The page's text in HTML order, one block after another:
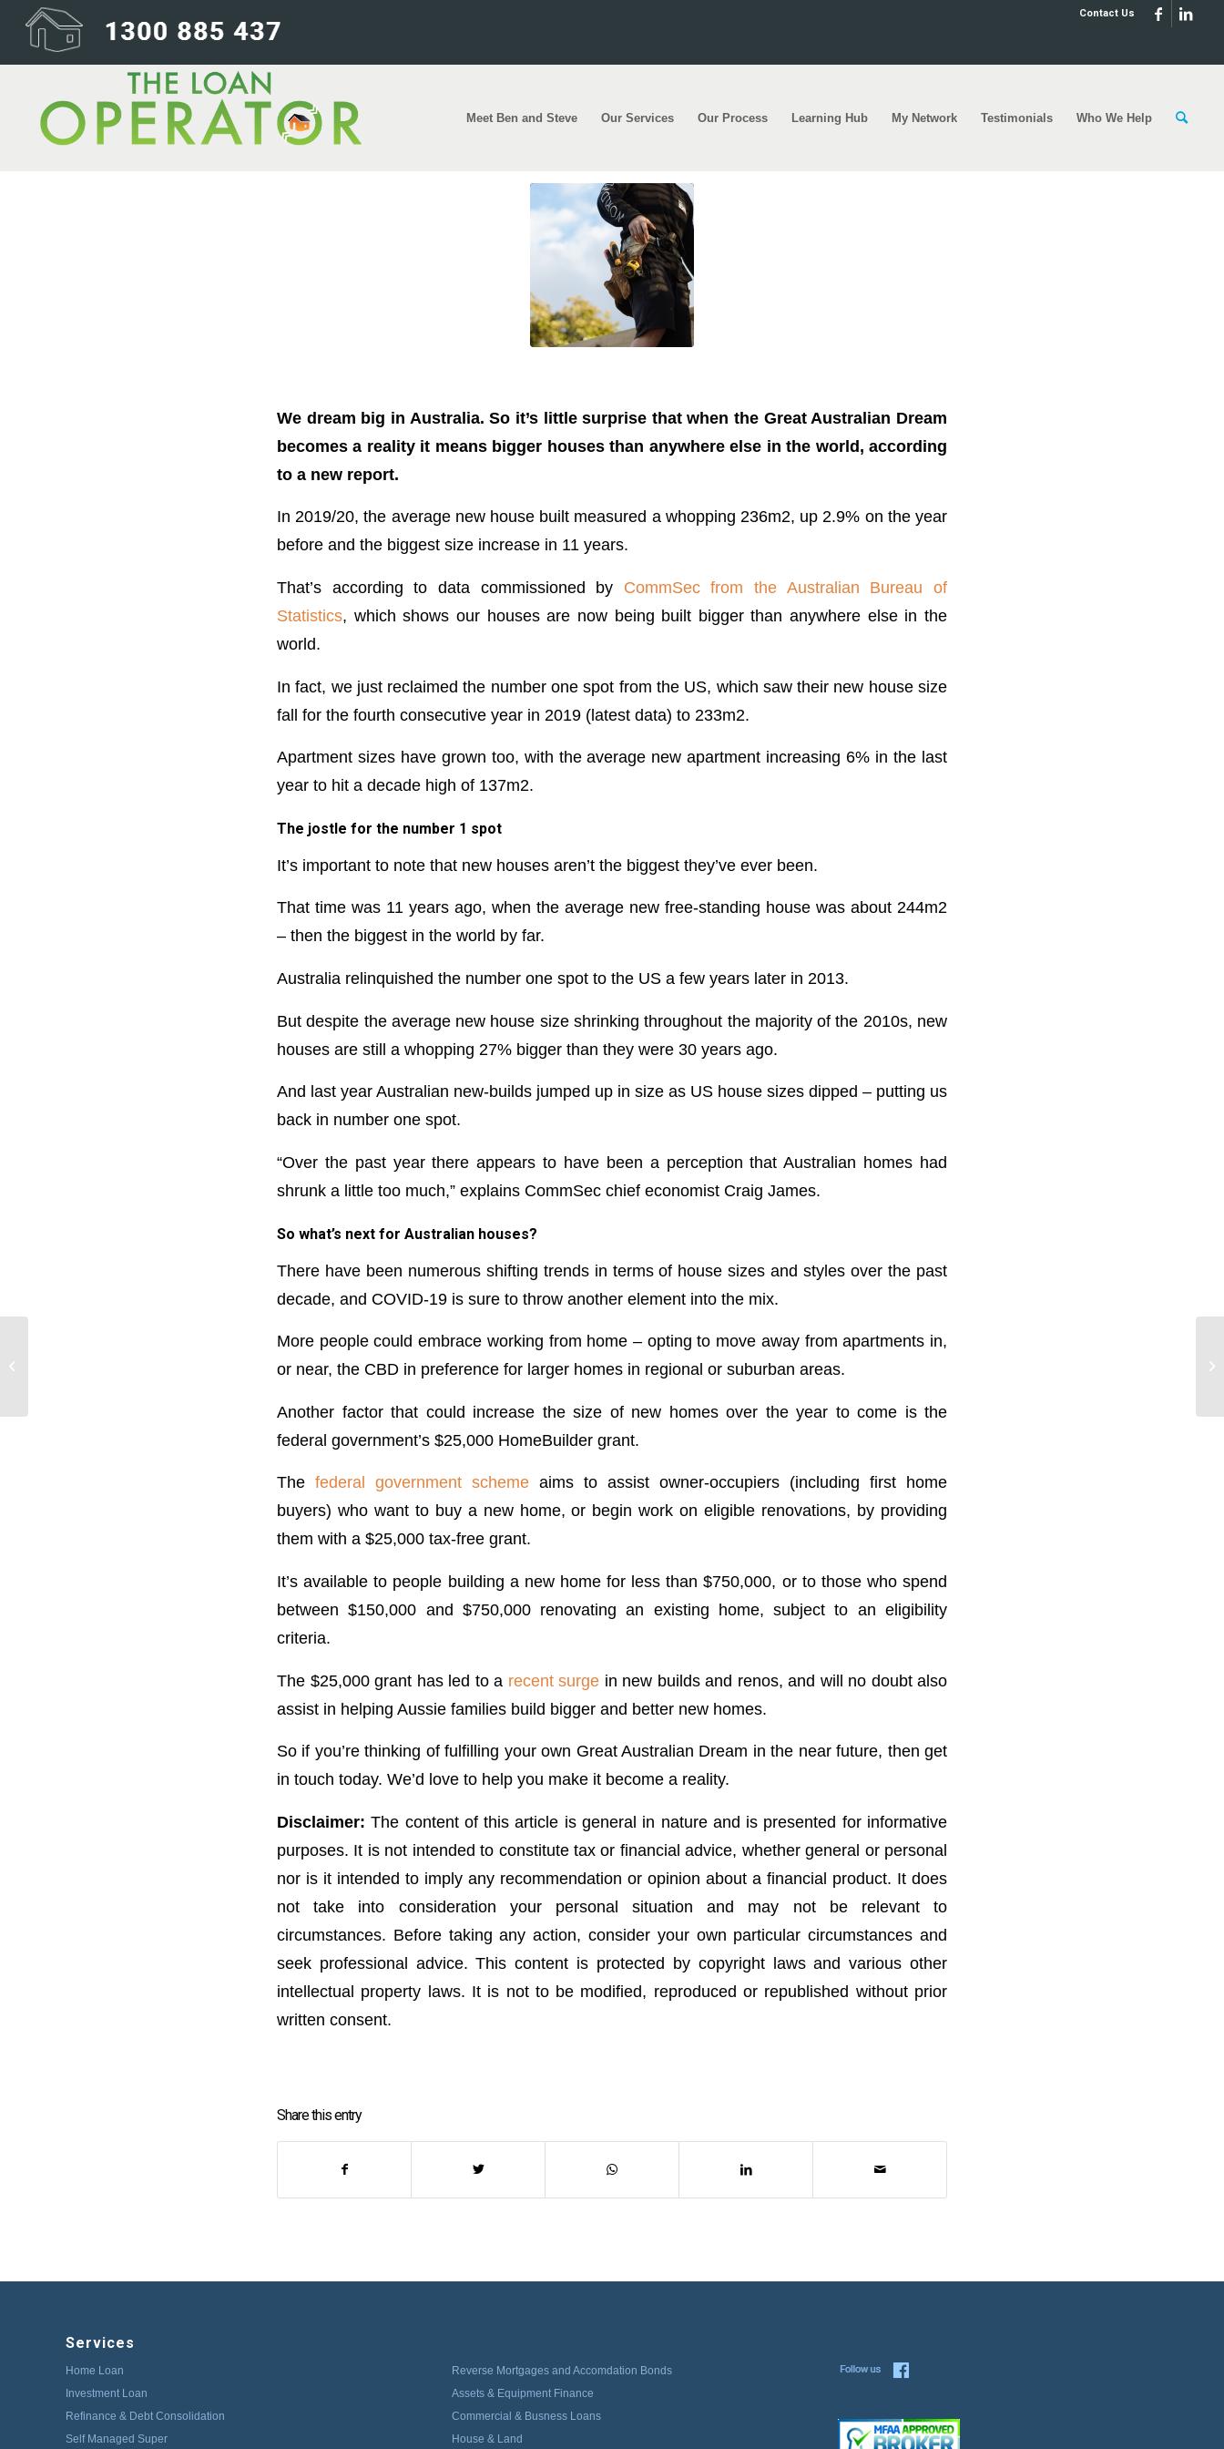
Contact Us
Meet Ben and Steve Our Services Our Process Learning Hub My Network Testimonials Who We Help
We dream big in Australia. So it’s little surprise that when the Great Australian Dream
becomes a reality it means bigger houses than anywhere else in the world, according
to a new report.
In 2019/20, the average new house built measured a whopping 236m2, up 2.9% on the year
before and the biggest size increase in 11 years.
That’s according to data commissioned by CommSec from the Australian Bureau of
Statistics, which shows our houses are now being built bigger than anywhere else in the
world.
In fact, we just reclaimed the number one spot from the US, which saw their new house size
fall for the fourth consecutive year in 2019 (latest data) to 233m2.
Apartment sizes have grown too, with the average new apartment increasing 6% in the last
year to hit a decade high of 137m2.
The jostle for the number 1 spot
It’s important to note that new houses aren’t the biggest they’ve ever been.
That time was 11 years ago, when the average new free-standing house was about 244m2
– then the biggest in the world by far.
Australia relinquished the number one spot to the US a few years later in 2013.
But despite the average new house size shrinking throughout the majority of the 2010s, new
houses are still a whopping 27% bigger than they were 30 years ago.
And last year Australian new-builds jumped up in size as US house sizes dipped – putting us
back in number one spot.
“Over the past year there appears to have been a perception that Australian homes had
shrunk a little too much,” explains CommSec chief economist Craig James.
So what’s next for Australian houses?
There have been numerous shifting trends in terms of house sizes and styles over the past
decade, and COVID-19 is sure to throw another element into the mix.
More people could embrace working from home – opting to move away from apartments in,
or near, the CBD in preference for larger homes in regional or suburban areas.
Another factor that could increase the size of new homes over the year to come is the
federal government’s $25,000 HomeBuilder grant.
The federal government scheme aims to assist owner-occupiers (including first home
buyers) who want to buy a new home, or begin work on eligible renovations, by providing
them with a $25,000 tax-free grant.
It’s available to people building a new home for less than $750,000, or to those who spend
between $150,000 and $750,000 renovating an existing home, subject to an eligibility
criteria.
The $25,000 grant has led to a recent surge in new builds and renos, and will no doubt also
assist in helping Aussie families build bigger and better new homes.
So if you’re thinking of fulfilling your own Great Australian Dream in the near future, then get
in touch today. We’d love to help you make it become a reality.
Disclaimer: The content of this article is general in nature and is presented for informative
purposes. It is not intended to constitute tax or financial advice, whether general or personal
nor is it intended to imply any recommendation or opinion about a financial product. It does
not take into consideration your personal situation and may not be relevant to
circumstances. Before taking any action, consider your own particular circumstances and
seek professional advice. This content is protected by copyright laws and various other
intellectual property laws. It is not to be modified, reproduced or republished without prior
written consent.
Share this entry
Services
Home Loan
Investment Loan
Refinance & Debt Consolidation
Self Managed Super
Reverse Mortgages and Accomdation Bonds
Assets & Equipment Finance
Commercial & Busness Loans
House & Land